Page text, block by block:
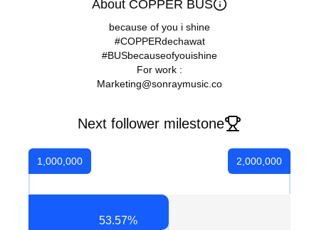
About COPPER BUS
because of you i shine
#COPPERdechawat
#BUSbecauseofyouishine
For work :
Marketing@sonraymusic.co
Next follower milestone
1,000,000
53.57%
2,000,000